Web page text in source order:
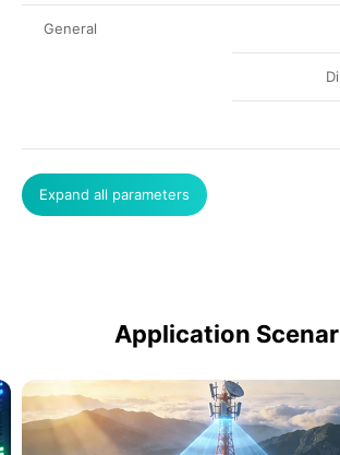
General
Expand all parameters
Application